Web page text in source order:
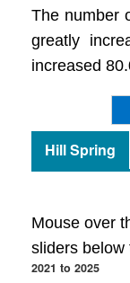
The number
greatly
increased
Hill Spring
Mouse over
sliders below
2021 to 2025